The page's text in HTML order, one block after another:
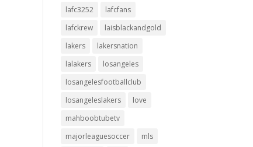
lafc3252
lafcfans
lafckrew
laisblackandgold
lakers
lakersnation
lalakers
losangeles
losangelesfootballclub
losangeleslakers
love
mahboobtubetv
majorleaguesoccer
mls